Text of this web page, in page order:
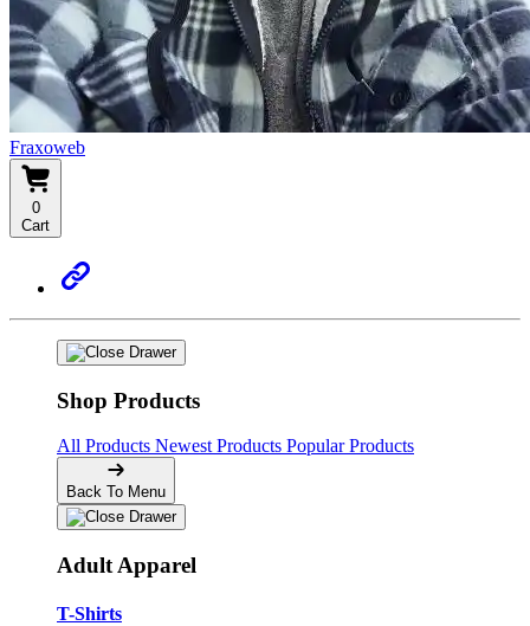
Fraxoweb
0
Cart
Shop Products
All Products Newest Products Popular Products
Back To Menu
Adult Apparel
T-Shirts